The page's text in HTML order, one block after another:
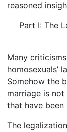
reasoned
Part I: The
Many
homosexuals’
Somehow the
marriage is not
that have
The